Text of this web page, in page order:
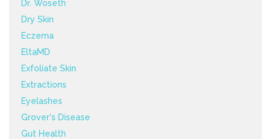
Dr. Woseth
Dry Skin
Eczema
EltaMD
Exfoliate Skin
Extractions
Eyelashes
Grover's Disease
Gut Health